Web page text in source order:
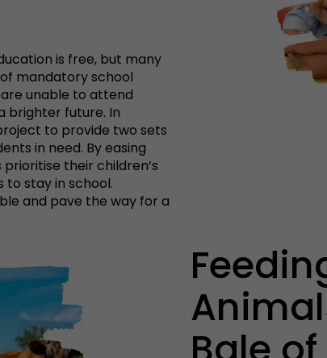
is free, but many
mandatory school
unable to attend
brighter future. In
to provide two sets
in need. By easing
their children’s
stay in school.
and pave the way for a